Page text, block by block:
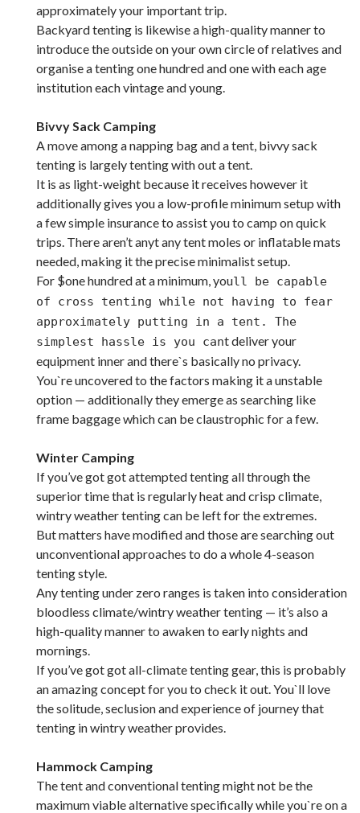
approximately your important trip.
Backyard tenting is likewise a high-quality manner to
introduce the outside on your own circle of relatives and
organise a tenting one hundred and one with each age
institution each vintage and young.
Bivvy Sack Camping
A move among a napping bag and a tent, bivvy sack
tenting is largely tenting with out a tent.
It is as light-weight because it receives however it
additionally gives you a low-profile minimum setup with
a few simple insurance to assist you to camp on quick
trips. There aren’t anyt any tent moles or inflatable mats
needed, making it the precise minimalist setup.
For $one hundred at a minimum, youll be capable
of cross tenting while not having to fear
approximately putting in a tent. The
simplest hassle is you cant deliver your
equipment inner and there`s basically no privacy.
You`re uncovered to the factors making it a unstable
option — additionally they emerge as searching like
frame baggage which can be claustrophic for a few.
Winter Camping
If you’ve got got attempted tenting all through the
superior time that is regularly heat and crisp climate,
wintry weather tenting can be left for the extremes.
But matters have modified and those are searching out
unconventional approaches to do a whole 4-season
tenting style.
Any tenting under zero ranges is taken into consideration
bloodless climate/wintry weather tenting — it’s also a
high-quality manner to awaken to early nights and
mornings.
If you’ve got got all-climate tenting gear, this is probably
an amazing concept for you to check it out. You`ll love
the solitude, seclusion and experience of journey that
tenting in wintry weather provides.
Hammock Camping
The tent and conventional tenting might not be the
maximum viable alternative specifically while you`re on a